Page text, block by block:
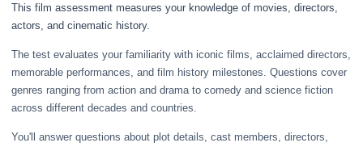
This film assessment measures your knowledge of movies, directors,
actors, and cinematic history.
The test evaluates your familiarity with iconic films, acclaimed directors,
memorable performances, and film history milestones. Questions cover
genres ranging from action and drama to comedy and science fiction
across different decades and countries.
You'll answer questions about plot details, cast members, directors,